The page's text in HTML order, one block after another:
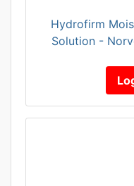
Hydrofirm
Solution -